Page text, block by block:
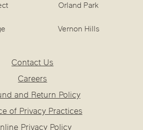
Orland Park
Vernon Hills
Contact Us
Careers
and Return Policy
of Privacy Practices